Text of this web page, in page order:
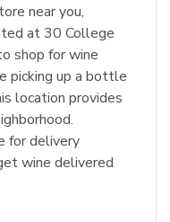
near you,
at 30 College
shop for wine
picking up a bottle
location provides
for delivery
wine delivered